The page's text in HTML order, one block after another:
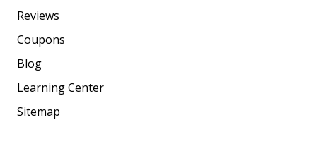
Reviews
Coupons
Blog
Learning Center
Sitemap